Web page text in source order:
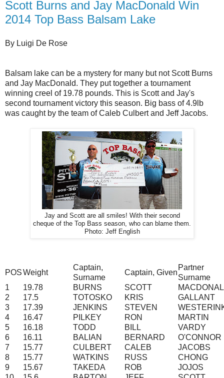
Scott Burns and Jay MacDonald Win
2014 Top Bass Balsam Lake
By Luigi De Rose
Balsam lake can be a mystery for many but not Scott Burns
and Jay MacDonald. They put together a tournament
winning creel of 19.78 pounds. This is Scott and Jay's
second tournament victory this season. Big bass of 4.9lb
was caught by the team of Caleb Culbert and Jeff Jacobs.
Jay and Scott are all smiles! With their second
cheque of the Top Bass season, who can blame them.
Photo: Jeff English
POSWeight
Captain,
Surname
Captain, Given
Partner
Surname
1
19.78 BURNS SCOTT
2
17.5 TOTOSKO KRIS
GALLANT
3
17.39 JENKINS STEVEN
4
16.47 PILKEY RON
MARTIN
5
16.18 TODD BILL
VARDY
6
16.11 BALIAN BERNARD
O'CONNOR
7
15.77 CULBERT CALEB
JACOBS
8
15.77 WATKINS RUSS
CHONG
9
15.67 TAKEDA ROB
JOJOS